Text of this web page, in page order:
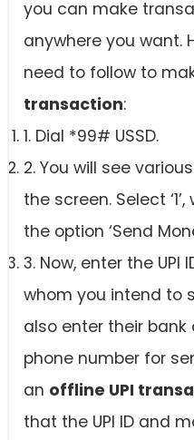
you can make
anywhere you want.
need to follow to
transaction:
1. Dial *99# USSD.
2. You will see
the screen. Select
the option ‘Send
3. Now, enter the UPI
whom you intend to
also enter their
phone number for
an offline UPI
that the UPI ID and